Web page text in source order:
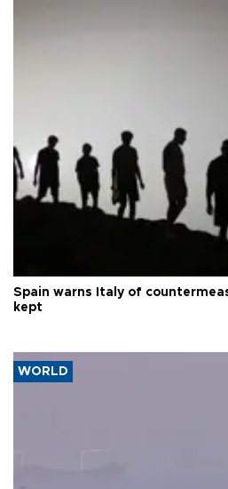
Spain warns Italy of
kept
WORLD